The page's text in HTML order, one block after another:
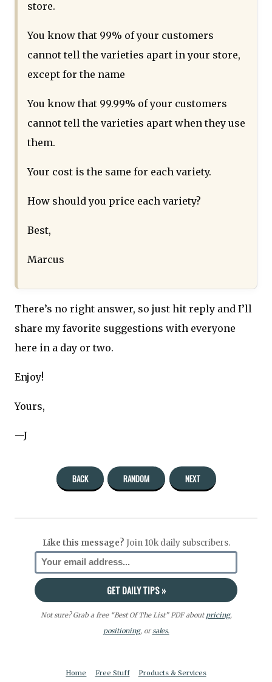
store.
You know that 99% of your customers
cannot tell the varieties apart in your store,
except for the name
You know that 99.99% of your customers
cannot tell the varieties apart when they use
them.
Your cost is the same for each variety.
How should you price each variety?
Best,
Marcus
There’s no right answer, so just hit reply and I’ll
share my favorite suggestions with everyone
here in a day or two.
Enjoy!
Yours,
—J
BACK RANDOM NEXT
Like this message? Join 10k daily subscribers.
Not sure? Grab a free “Best Of The List” PDF aboutpricing,
positioning, orsales.
Home Free Stuff Products & Services